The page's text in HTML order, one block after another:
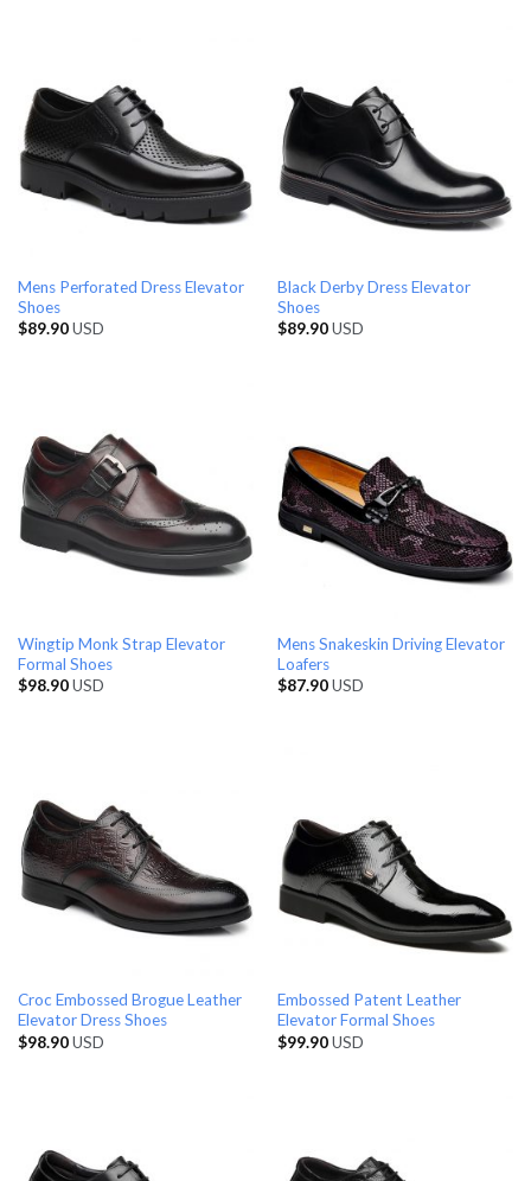
Mens Perforated Dress Elevator
Shoes
$89.90USD
Black Derby Dress Elevator
Shoes
$89.90USD
Wingtip Monk Strap Elevator
Formal Shoes
$98.90USD
Mens Snakeskin Driving Elevator
Loafers
$87.90USD
Croc Embossed Brogue Leather
Elevator Dress Shoes
$98.90USD
Embossed Patent Leather
Elevator Formal Shoes
$99.90USD